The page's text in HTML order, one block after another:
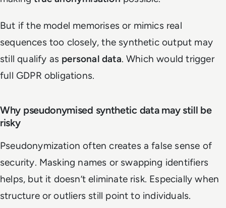
But if the model memorises or mimics real
sequences too closely, the synthetic output may
still qualify as personal data. Which would trigger
full GDPR obligations.
Why pseudonymised synthetic data may still be
risky
Pseudonymization often creates a false sense of
security. Masking names or swapping identifiers
helps, but it doesn’t eliminate risk. Especially when
structure or outliers still point to individuals.